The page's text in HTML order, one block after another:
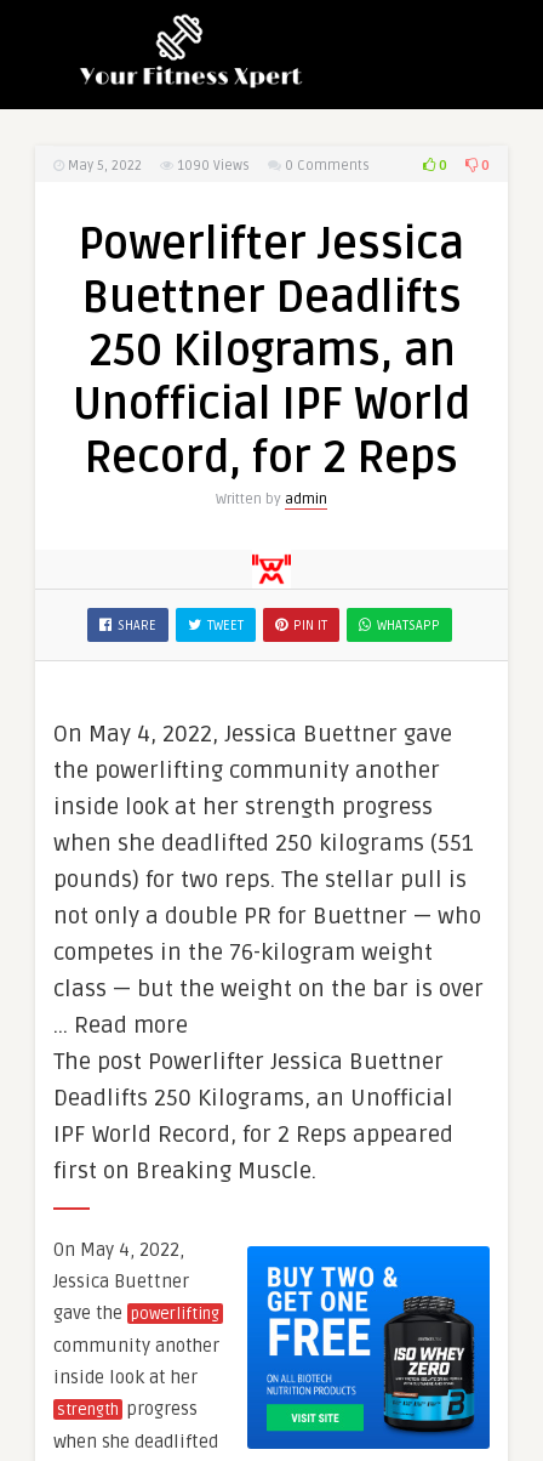
May 5, 2022 1090 Views 0 Comments 0 0
Powerlifter Jessica
Buettner Deadlifts
250 Kilograms, an
Unofficial IPF World
Record, for 2 Reps
Written by admin
SHARE TWEET PIN IT WHATSAPP
On May 4, 2022, Jessica Buettner gave
the powerlifting community another
inside look at her strength progress
when she deadlifted 250 kilograms (551
pounds) for two reps. The stellar pull is
not only a double PR for Buettner — who
competes in the 76-kilogram weight
class — but the weight on the bar is over
… Read more
The post Powerlifter Jessica Buettner
Deadlifts 250 Kilograms, an Unofficial
IPF World Record, for 2 Reps appeared
first on Breaking Muscle.
On May 4, 2022,
Jessica Buettner
gave the powerlifting
community another
inside look at her
strength progress
when she deadlifted